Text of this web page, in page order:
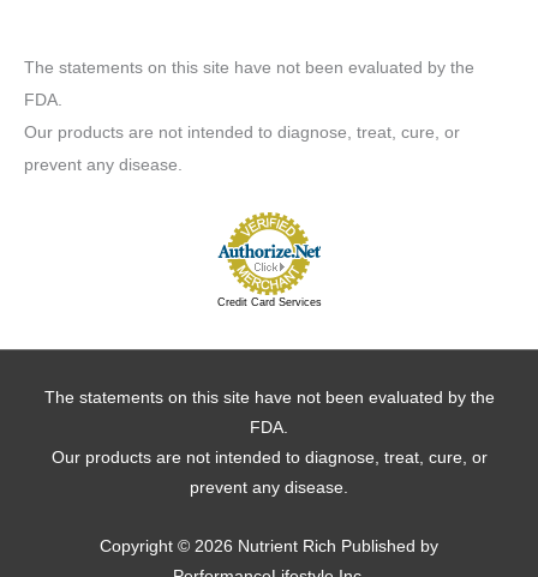
The statements on this site have not been evaluated by the
FDA.
Our products are not intended to diagnose, treat, cure, or
prevent any disease.
Credit Card Services
The statements on this site have not been evaluated by the
FDA.
Our products are not intended to diagnose, treat, cure, or
prevent any disease.
Copyright © 2026 Nutrient Rich Published by